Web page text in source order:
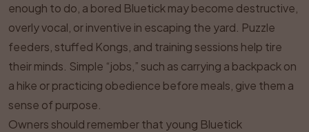
enough to do, a bored Bluetick may become destructive,
overly vocal, or inventive in escaping the yard. Puzzle
feeders, stuffed Kongs, and training sessions help tire
their minds. Simple “jobs,” such as carrying a backpack on
a hike or practicing obedience before meals, give them a
sense of purpose.
Owners should remember that young Bluetick